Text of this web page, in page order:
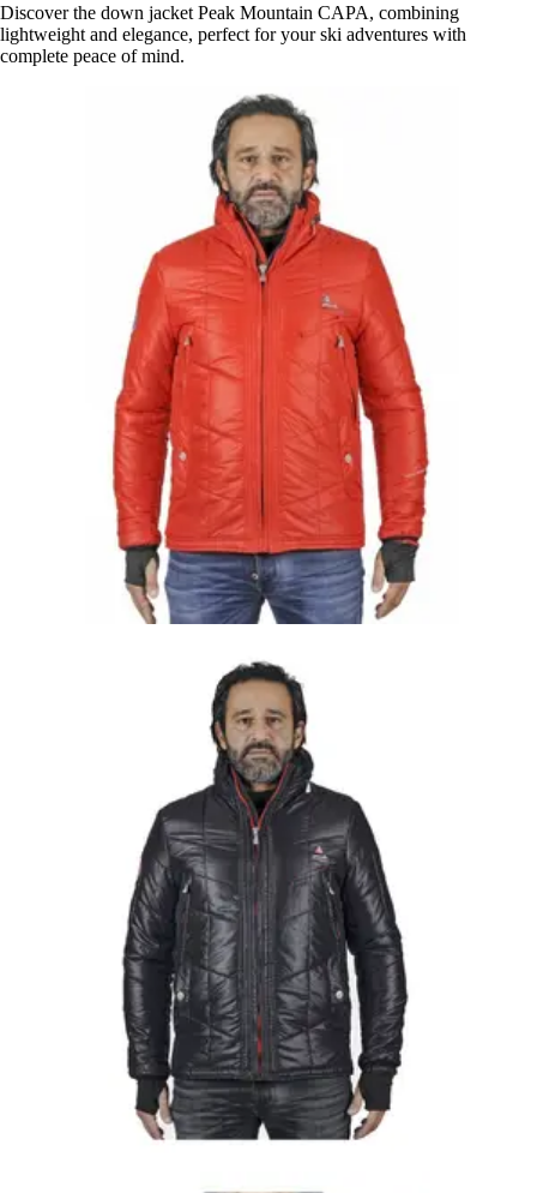
Discover the down jacket Peak Mountain CAPA, combining
lightweight and elegance, perfect for your ski adventures with
complete peace of mind.